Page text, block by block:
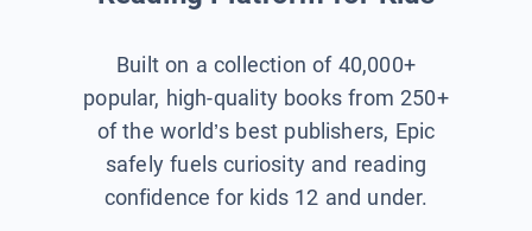
Built on a collection of 40,000+
popular, high-quality books from 250+
of the world’s best publishers, Epic
safely fuels curiosity and reading
confidence for kids 12 and under.